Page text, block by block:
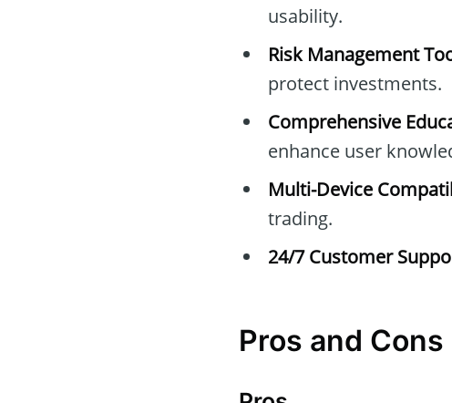
usability.
Risk Management
protect investments.
Comprehensive
enhance user
Multi-Device
trading.
24/7 Customer
Pros and Cons